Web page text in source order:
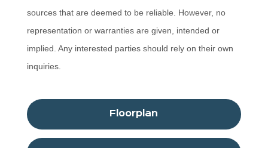
sources that are deemed to be reliable. However, no
representation or warranties are given, intended or
implied. Any interested parties should rely on their own
inquiries.
Floorplan